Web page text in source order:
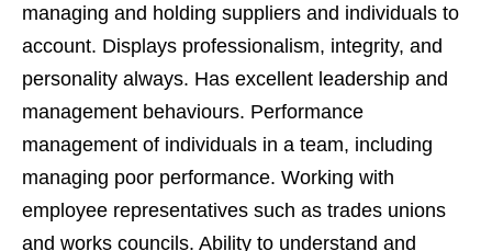
managing and holding suppliers and individuals to
account. Displays professionalism, integrity, and
personality always. Has excellent leadership and
management behaviours. Performance
management of individuals in a team, including
managing poor performance. Working with
employee representatives such as trades unions
and works councils. Ability to understand and